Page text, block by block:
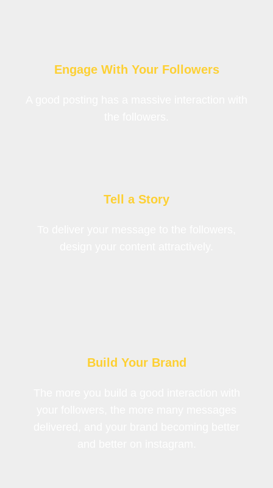
Engage With Your Followers
Tell a Story
Build Your Brand